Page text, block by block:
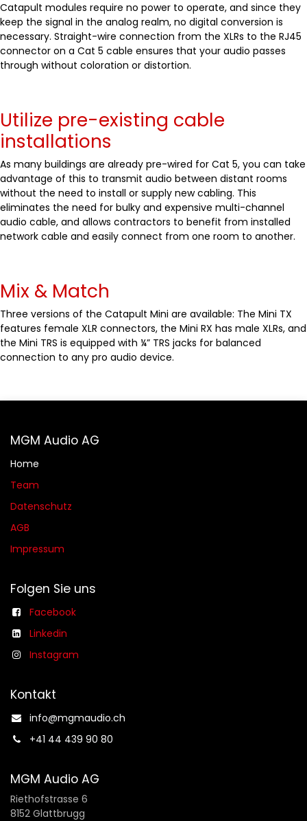
Catapult modules require no power to operate, and since they
keep the signal in the analog realm, no digital conversion is
necessary. Straight-wire connection from the XLRs to the RJ45
connector on a Cat 5 cable ensures that your audio passes
through without coloration or distortion.
Utilize pre-existing cable
installations
As many buildings are already pre-wired for Cat 5, you can take
advantage of this to transmit audio between distant rooms
without the need to install or supply new cabling. This
eliminates the need for bulky and expensive multi-channel
audio cable, and allows contractors to benefit from installed
network cable and easily connect from one room to another.
Mix & Match
Three versions of the Catapult Mini are available: The Mini TX
features female XLR connectors, the Mini RX has male XLRs, and
the Mini TRS is equipped with ¼” TRS jacks for balanced
connection to any pro audio device.
MGM Audio AG
Home
Team
Datenschutz
AGB​​
Impressum
Folgen Sie uns
Facebook
Linkedin
Instagram
Kontakt
info@mgmaudio.ch​
+41 44 439 90 80
MGM Audio AG
Riethofstrasse 6
8152 Glattbrugg